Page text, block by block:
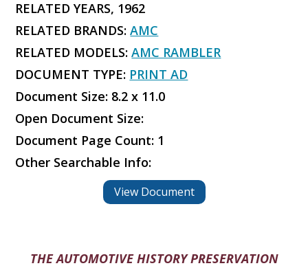
RELATED YEARS, 1962
RELATED BRANDS:AMC
RELATED MODELS:AMC RAMBLER
DOCUMENT TYPE: PRINT AD
Document Size: 8.2 x 11.0
Open Document Size:
Document Page Count: 1
Other Searchable Info:
View Document
THE AUTOMOTIVE HISTORY PRESERVATION